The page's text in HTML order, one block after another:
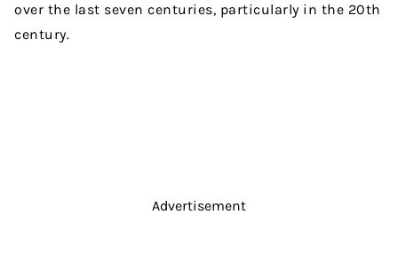
over the last seven centuries, particularly in the 20th
century.
Advertisement